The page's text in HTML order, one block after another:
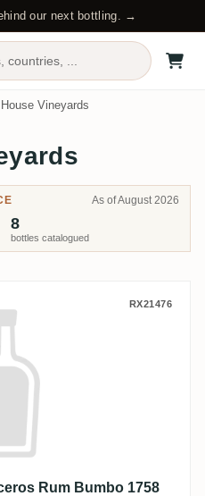
our next bottling. →
countries, ...
Vineyards
As of August 2026
bottles catalogued
8
Diceros
RX21476
Rum Bumbo 1758